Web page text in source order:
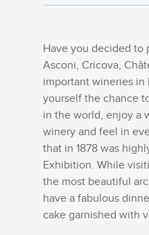
Have you decided to
Asconi, Cricova,
important wineries in
yourself the chance
in the world, enjoy a
winery and feel in
that in 1878 was
Exhibition. While
the most beautiful
have a fabulous
cake garnished with